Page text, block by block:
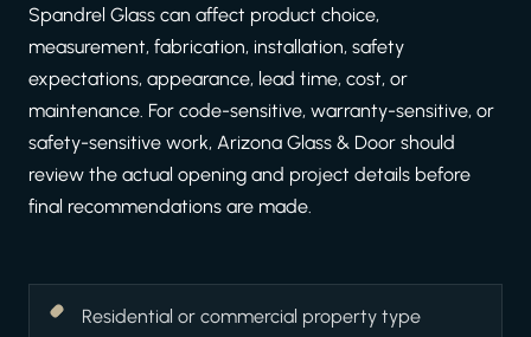
Spandrel Glass can affect product choice,
measurement, fabrication, installation, safety
expectations, appearance, lead time, cost, or
maintenance. For code-sensitive, warranty-sensitive, or
safety-sensitive work, Arizona Glass & Door should
review the actual opening and project details before
final recommendations are made.
Residential or commercial property type